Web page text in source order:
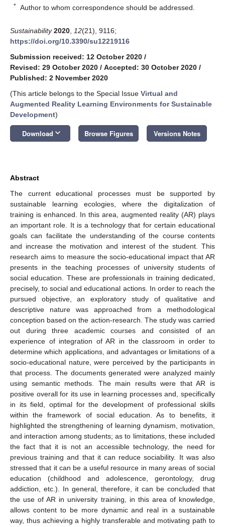
* Author to whom correspondence should be addressed.
Sustainability 2020 12(21), 9116;
https://doi.org/10.3390/su12219116
Submission received: 12 October 2020 /
Revised: 29 October 2020 / Accepted: 30 October 2020 /
Published: 2 November 2020
(This article belongs to the Special Issue Virtual and
Augmented Reality Learning Environments for Sustainable
Development)
Download keyboard_arrow_down Browse Figures Versions Notes
Abstract
The current educational processes must be supported by
sustainable learning ecologies, where the digitalization of
training is enhanced. In this area, augmented reality (AR) plays
an important role. It is a technology that for certain educational
goals can facilitate the understanding of the course contents
and increase the motivation and interest of the student. This
research aims to measure the socio-educational impact that AR
presents in the teaching processes of university students of
social education. These are professionals in training dedicated,
precisely, to social and educational actions. In order to reach the
pursued objective, an exploratory study of qualitative and
descriptive nature was approached from a methodological
conception based on the action-research. The study was carried
out during three academic courses and consisted of an
experience of integration of AR in the classroom in order to
determine which applications, and advantages or limitations of a
socio-educational nature, were perceived by the participants in
that process. The documents generated were analyzed mainly
using semantic methods. The main results were that AR is
positive overall for its use in learning processes and, specifically
in its field, optimal for the development of professional skills
within the framework of social education. As to benefits, it
highlighted the strengthening of learning dynamism, motivation,
and interaction among students; as to limitations, these included
the fact that it is not an accessible technology, the need for
previous training and that it can reduce sociability. It was also
stressed that it can be a useful resource in many areas of social
education (childhood and adolescence, gerontology, drug
addiction, etc.). In general, therefore, it can be concluded that
the use of AR in university training, in this area of knowledge,
allows content to be more dynamic and real in a sustainable
way, thus achieving a highly transferable and motivating path to